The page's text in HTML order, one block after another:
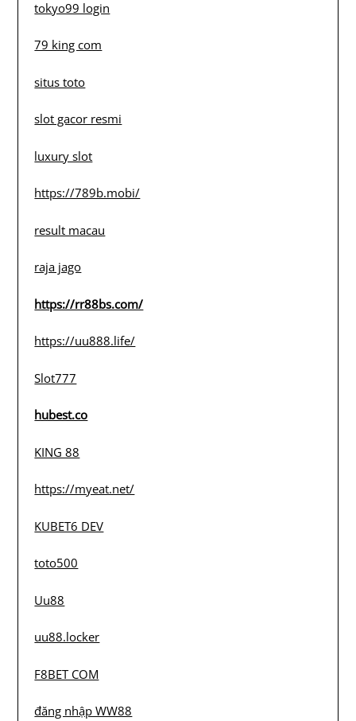
tokyo99 login
79 king com
situs toto
slot gacor resmi
luxury slot
https://789b.mobi/
result macau
raja jago
https://rr88bs.com/
https://uu888.life/
Slot777
hubest.co
KING 88
https://myeat.net/
KUBET6 DEV
toto500
Uu88
uu88.locker
F8BET COM
đăng nhập WW88